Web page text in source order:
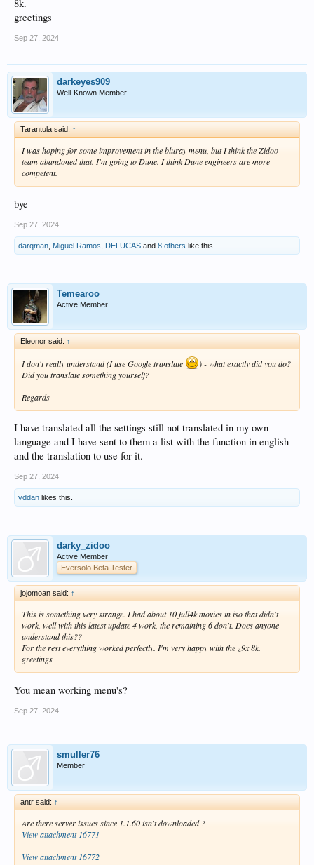
8k.
greetings
Sep 27, 2024
darkeyes909
Well-Known Member
Tarantula said: ↑
I was hoping for some improvement in the bluray menu, but I think the Zidoo
team abandoned that. I'm going to Dune. I think Dune engineers are more
competent.
bye
Sep 27, 2024
darqman Miguel Ramos DELUCAS and 8 others like this.
Temearoo
Active Member
Eleonor said: ↑
I don't really understand (I use Google translate
) - what exactly did you do?
Did you translate something yourself?
Regards
I have translated all the settings still not translated in my own
language and I have sent to them a list with the function in english
and the translation to use for it.
Sep 27, 2024
vddan likes this.
darky_zidoo
Active Member
Eversolo Beta Tester
jojomoan said: ↑
This is something very strange. I had about 10 full4k movies in iso that didn't
work, well with this latest update 4 work, the remaining 6 don't. Does anyone
understand this??
For the rest everything worked perfectly. I'm very happy with the z9x 8k.
greetings
You mean working menu's?
Sep 27, 2024
smuller76
Member
antr said: ↑
Are there server issues since 1.1.60 isn't downloaded ?
View attachment 16771
View attachment 16772